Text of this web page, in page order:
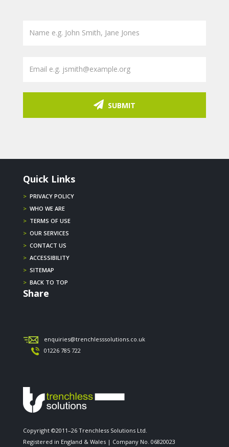
SUBMIT
Quick Links
> PRIVACY POLICY
> WHO WE ARE
> TERMS OF USE
> OUR SERVICES
> CONTACT US
> ACCESSIBILITY
> SITEMAP
> BACK TO TOP
Share
enquiries@trenchlesssolutions.co.uk
01226 785 722
Copyright ©2011–26 Trenchless Solutions Ltd.
Registered in England & Wales | Company No. 06820023